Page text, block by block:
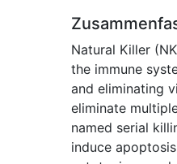
Natural Killer
the immune
and eliminating
eliminate
named serial
induce